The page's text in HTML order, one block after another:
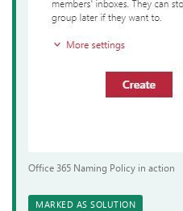
Office 365 Naming Policy in action
MARKED AS SOLUTION